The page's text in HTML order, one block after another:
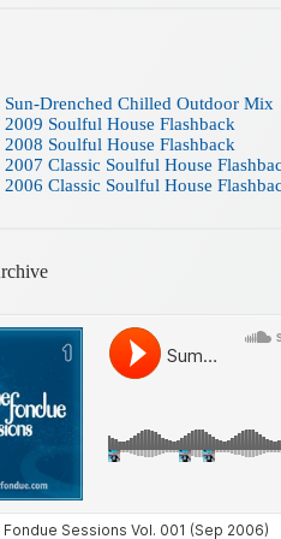
Sun-Drenched Chilled Outdoor Mix
2009 Soulful House Flashback
2008 Soulful House Flashback
2007 Classic Soulful House
2006 Classic Soulful House